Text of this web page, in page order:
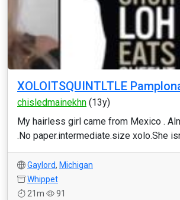
XOLOITSQUINTLTLE
chisledmainekhn (13y)
My hairless girl came from Mexico .
.No paper.intermediate.size xolo.She
Gaylord, Michigan
Whippet
21m
91